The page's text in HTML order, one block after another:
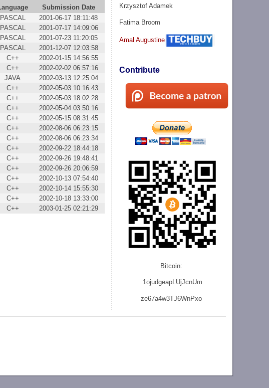
Krzysztof Adamek
Fatima Broom
Amal Augustine
Contribute
Bitcoin:
1ojudgeapLUjJcnUm
ze67a4w3TJ6WnPxo
Submission Date
PASCAL
2001-06-17 18:11:48
PASCAL
2001-07-17 14:09:06
PASCAL
2001-07-23 11:20:05
PASCAL
2001-12-07 12:03:58
C++
2002-01-15 14:56:55
C++
2002-02-02 06:57:16
JAVA
2002-03-13 12:25:04
C++
2002-05-03 10:16:43
C++
2002-05-03 18:02:28
C++
2002-05-04 03:50:16
C++
2002-05-15 08:31:45
C++
2002-08-06 06:23:15
C++
2002-08-06 06:23:34
C++
2002-09-22 18:44:18
C++
2002-09-26 19:48:41
C++
2002-09-26 20:06:59
C++
2002-10-13 07:54:40
C++
2002-10-14 15:55:30
C++
2002-10-18 13:33:00
C++ 2003-01-25 02:21:29